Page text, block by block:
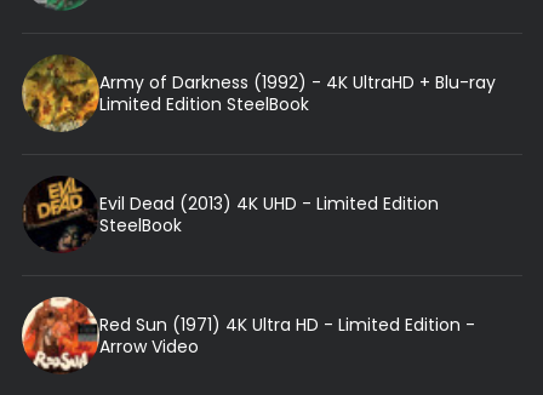
Army of Darkness (1992) - 4K UltraHD + Blu-ray
Limited Edition SteelBook
Evil Dead (2013) 4K UHD - Limited Edition
SteelBook
Red Sun (1971) 4K Ultra HD - Limited Edition -
Arrow Video